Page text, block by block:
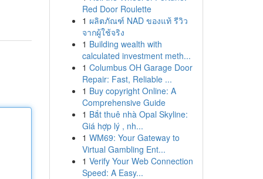
Red Door Roulette
1 ผลิตภัณฑ์ NAD ของแท้ รีวิว
จากผู้ใช้จริง
1 Building wealth with
calculated investment meth...
1 Columbus OH Garage Door
Repair: Fast, Reliable ...
1 Buy copyright Online: A
Comprehensive Guide
1 Bắt thuê nhà Opal Skyline:
Giá hợp lý , nh...
1 WM69: Your Gateway to
Virtual Gambling Ent...
1 Verify Your Web Connection
Speed: A Easy...